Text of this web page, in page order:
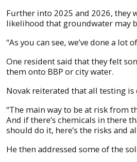
Further into 2025 and 2026, they
likelihood that groundwater may
“As you can see, we’ve done a
One resident said that they felt
them onto BBP or city water.
Novak reiterated that all testing is
“The main way to be at risk from
And if there’s chemicals in there
should do it, here’s the risks and
He then addressed some of the